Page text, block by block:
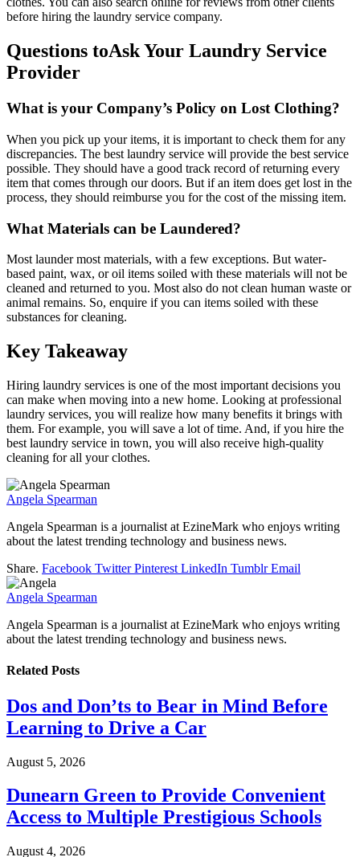
before hiring the laundry service company.
Questions toAsk Your Laundry Service
Provider
What is your Company’s Policy on Lost Clothing?
When you pick up your items, it is important to check them for any
discrepancies. The best laundry service will provide the best service
possible. They should have a good track record of returning every
item that comes through our doors. But if an item does get lost in the
process, they should reimburse you for the cost of the missing item.
What Materials can be Laundered?
Most launder most materials, with a few exceptions. But water-
based paint, wax, or oil items soiled with these materials will not be
cleaned and returned to you. Most also do not clean human waste or
animal remains. So, enquire if you can items soiled with these
substances for cleaning.
Key Takeaway
Hiring laundry services is one of the most important decisions you
can make when moving into a new home. Looking at professional
laundry services, you will realize how many benefits it brings with
them. For example, you will save a lot of time. And, if you hire the
best laundry service in town, you will also receive high-quality
cleaning for all your clothes.
Angela Spearman
Angela Spearman is a journalist at EzineMark who enjoys writing
about the latest trending technology and business news.
Share. Facebook Twitter Pinterest LinkedIn Tumblr Email
Angela Spearman
Angela Spearman is a journalist at EzineMark who enjoys writing
about the latest trending technology and business news.
Related Posts
Dos and Don’ts to Bear in Mind Before
Learning to Drive a Car
August 5, 2026
Dunearn Green to Provide Convenient
Access to Multiple Prestigious Schools
August 4, 2026